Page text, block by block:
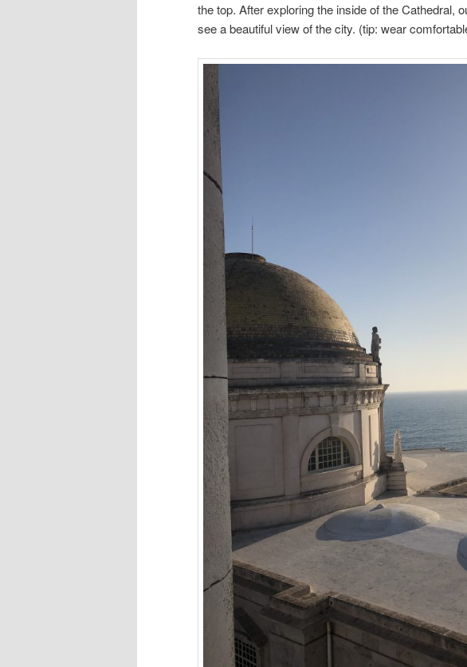
the top. After exploring the inside of the Cathedral,
see a beautiful view of the city. (tip: wear